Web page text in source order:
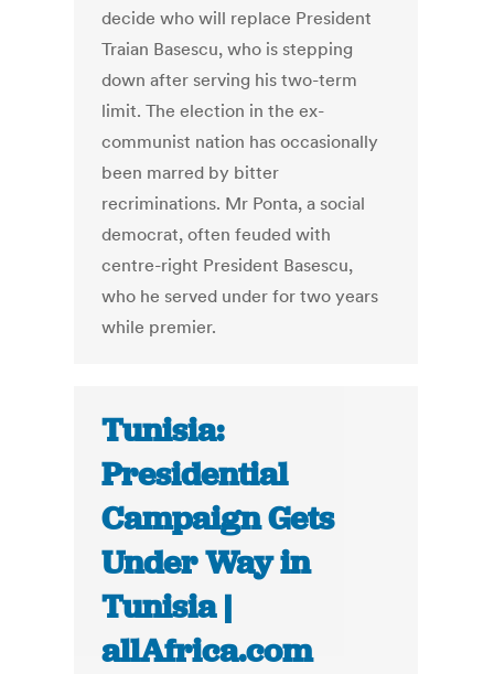
decide who will replace President
Traian Basescu, who is stepping
down after serving his two-term
limit. The election in the ex-
communist nation has occasionally
been marred by bitter
recriminations. Mr Ponta, a social
democrat, often feuded with
centre-right President Basescu,
who he served under for two years
while premier.
Tunisia:
Presidential
Campaign Gets
Under Way in
Tunisia |
allAfrica.com